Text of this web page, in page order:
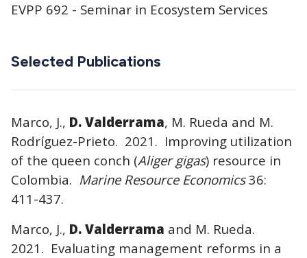
EVPP 692 - Seminar in Ecosystem Services
Selected Publications
Marco, J., D. Valderrama, M. Rueda and M.
Rodríguez-Prieto. 2021. Improving utilization
of the queen conch (Aliger gigas) resource in
Colombia. Marine Resource Economics36:
411-437.
Marco, J., D. Valderrama and M. Rueda.
2021. Evaluating management reforms in a